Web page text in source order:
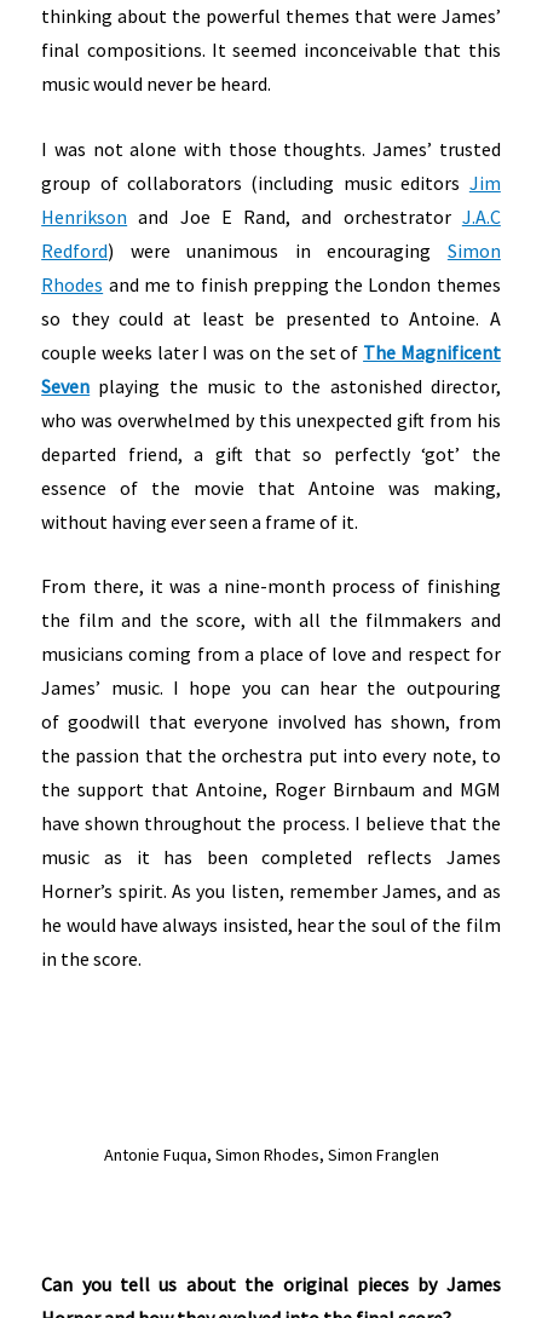
thinking about the powerful themes that were James’
final compositions. It seemed inconceivable that this
music would never be heard.
I was not alone with those thoughts. James’ trusted
group of collaborators (including music editors Jim
Henrikson and Joe E Rand, and orchestrator J.A.C
Redford) were unanimous in encouraging Simon
Rhodes and me to finish prepping the London themes
so they could at least be presented to Antoine. A
couple weeks later I was on the set of The Magnificent
Seven playing the music to the astonished director,
who was overwhelmed by this unexpected gift from his
departed friend, a gift that so perfectly ‘got’ the
essence of the movie that Antoine was making,
without having ever seen a frame of it.
From there, it was a nine-month process of finishing
the film and the score, with all the filmmakers and
musicians coming from a place of love and respect for
James’ music. I hope you can hear the outpouring
of goodwill that everyone involved has shown, from
the passion that the orchestra put into every note, to
the support that Antoine, Roger Birnbaum and MGM
have shown throughout the process. I believe that the
music as it has been completed reflects James
Horner’s spirit. As you listen, remember James, and as
he would have always insisted, hear the soul of the film
in the score.
Antonie Fuqua, Simon Rhodes, Simon Franglen
Can you tell us about the original pieces by James